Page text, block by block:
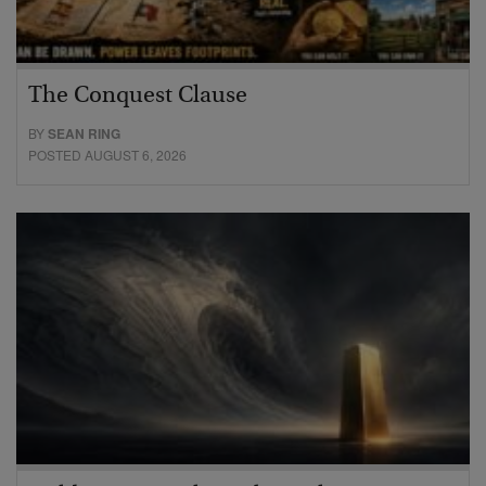
The Conquest Clause
BYSEAN RING
POSTED AUGUST 6, 2026